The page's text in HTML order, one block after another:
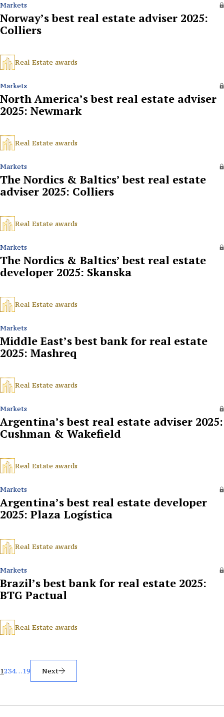
Markets
Norway’s best real estate adviser 2025:
Colliers
Real Estate awards
Markets
North America’s best real estate adviser
2025: Newmark
Real Estate awards
Markets
The Nordics & Baltics’ best real estate
adviser 2025: Colliers
Real Estate awards
Markets
The Nordics & Baltics’ best real estate
developer 2025: Skanska
Real Estate awards
Markets
Middle East’s best bank for real estate
2025: Mashreq
Real Estate awards
Markets
Argentina’s best real estate adviser 2025:
Cushman & Wakefield
Real Estate awards
Markets
Argentina’s best real estate developer
2025: Plaza Logística
Real Estate awards
Markets
Brazil’s best bank for real estate 2025:
BTG Pactual
Real Estate awards
Posts
pagination
1234…19 Next